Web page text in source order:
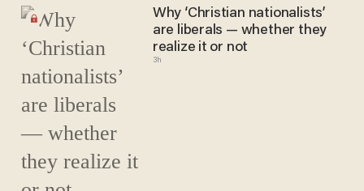
Why ‘Christian nationalists’
are liberals — whether they
realize it or not
3h